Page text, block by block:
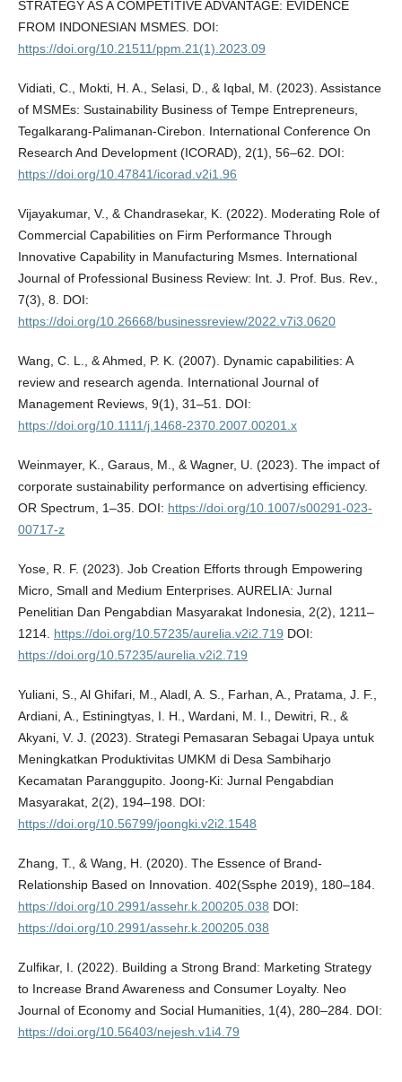
STRATEGY AS A COMPETITIVE ADVANTAGE: EVIDENCE
FROM INDONESIAN MSMES. DOI:
https://doi.org/10.21511/ppm.21(1).2023.09
Vidiati, C., Mokti, H. A., Selasi, D., & Iqbal, M. (2023). Assistance
of MSMEs: Sustainability Business of Tempe Entrepreneurs,
Tegalkarang-Palimanan-Cirebon. International Conference On
Research And Development (ICORAD), 2(1), 56–62. DOI:
https://doi.org/10.47841/icorad.v2i1.96
Vijayakumar, V., & Chandrasekar, K. (2022). Moderating Role of
Commercial Capabilities on Firm Performance Through
Innovative Capability in Manufacturing Msmes. International
Journal of Professional Business Review: Int. J. Prof. Bus. Rev.,
7(3), 8. DOI:
https://doi.org/10.26668/businessreview/2022.v7i3.0620
Wang, C. L., & Ahmed, P. K. (2007). Dynamic capabilities: A
review and research agenda. International Journal of
Management Reviews, 9(1), 31–51. DOI:
https://doi.org/10.1111/j.1468-2370.2007.00201.x
Weinmayer, K., Garaus, M., & Wagner, U. (2023). The impact of
corporate sustainability performance on advertising efficiency.
OR Spectrum, 1–35. DOI: https://doi.org/10.1007/s00291-023-
00717-z
Yose, R. F. (2023). Job Creation Efforts through Empowering
Micro, Small and Medium Enterprises. AURELIA: Jurnal
Penelitian Dan Pengabdian Masyarakat Indonesia, 2(2), 1211–
1214. https://doi.org/10.57235/aurelia.v2i2.719 DOI:
https://doi.org/10.57235/aurelia.v2i2.719
Yuliani, S., Al Ghifari, M., Aladl, A. S., Farhan, A., Pratama, J. F.,
Ardiani, A., Estiningtyas, I. H., Wardani, M. I., Dewitri, R., &
Akyani, V. J. (2023). Strategi Pemasaran Sebagai Upaya untuk
Meningkatkan Produktivitas UMKM di Desa Sambiharjo
Kecamatan Paranggupito. Joong-Ki: Jurnal Pengabdian
Masyarakat, 2(2), 194–198. DOI:
https://doi.org/10.56799/joongki.v2i2.1548
Zhang, T., & Wang, H. (2020). The Essence of Brand-
Relationship Based on Innovation. 402(Ssphe 2019), 180–184.
https://doi.org/10.2991/assehr.k.200205.038 DOI:
https://doi.org/10.2991/assehr.k.200205.038
Zulfikar, I. (2022). Building a Strong Brand: Marketing Strategy
to Increase Brand Awareness and Consumer Loyalty. Neo
Journal of Economy and Social Humanities, 1(4), 280–284. DOI:
https://doi.org/10.56403/nejesh.v1i4.79